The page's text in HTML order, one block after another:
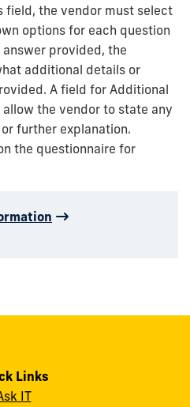
field, the vendor must select
options for each question
provided, the
additional details or
A field for Additional
the vendor to state any
further explanation.
the questionnaire for
Links
IT